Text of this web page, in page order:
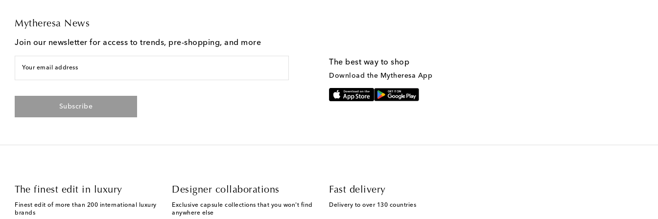
Mytheresa News
Join our newsletter for access to trends, pre-shopping, and more
Your email address
Subscribe
The best way to shop
Download the Mytheresa App
The finest edit in luxury
Finest edit of more than 200 international luxury
brands
Designer collaborations
Exclusive capsule collections that you won't find
anywhere else
Fast delivery
Delivery to over 130 countries